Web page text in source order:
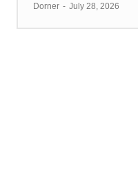
Dorner - July 28, 2026